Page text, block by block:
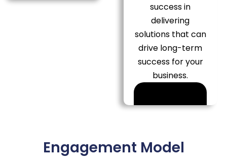
success in
delivering
solutions that can
drive long-term
success for your
business.
Engagement Model